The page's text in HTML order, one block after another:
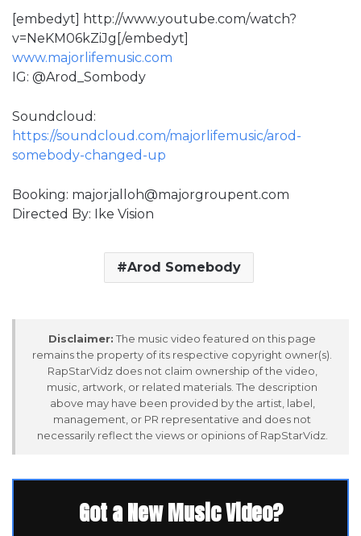
[embedyt] http://www.youtube.com/watch?
v=NeKM06kZiJg[/embedyt]
www.majorlifemusic.com
IG: @Arod_Sombody
Soundcloud:
https://soundcloud.com/majorlifemusic/arod-
somebody-changed-up
Booking: majorjalloh@majorgroupent.com
Directed By: Ike Vision
Arod Somebody
Disclaimer: The music video featured on this page
remains the property of its respective copyright owner(s).
RapStarVidz does not claim ownership of the video,
music, artwork, or related materials. The description
above may have been provided by the artist, label,
management, or PR representative and does not
necessarily reflect the views or opinions of RapStarVidz.
Got a New Music Video?